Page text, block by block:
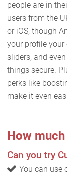
people are in
users from the
or iOS, though
your profile
sliders, and
things secure.
perks like
make it even
How
Can you try
You can use